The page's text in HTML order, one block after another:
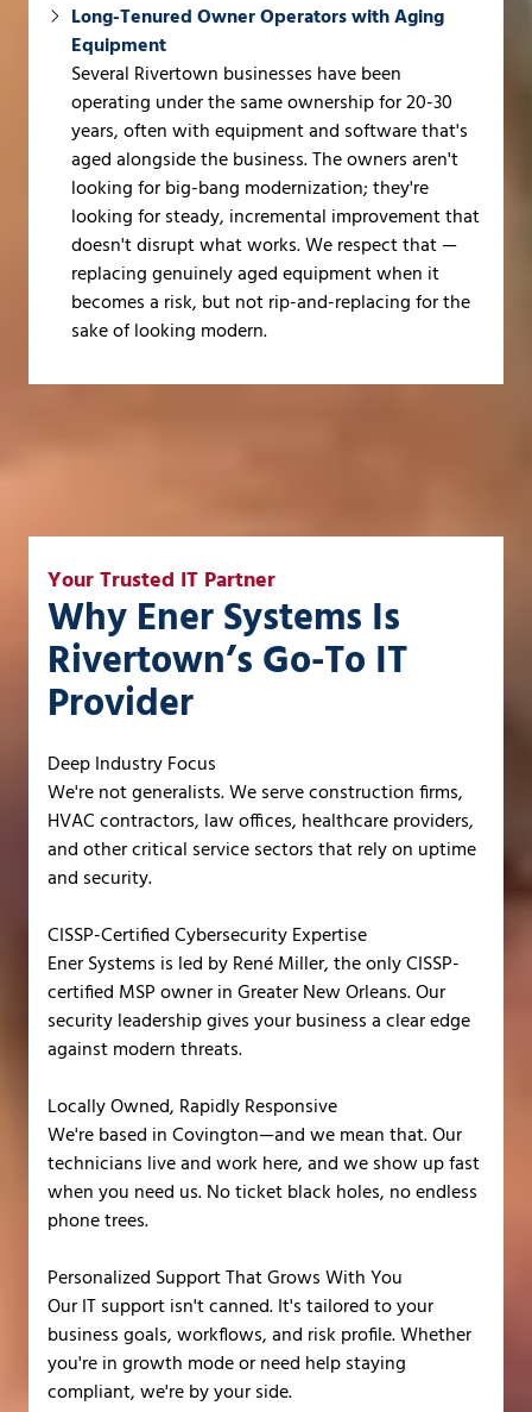
Long-Tenured Owner Operators with Aging
Equipment
Several Rivertown businesses have been
operating under the same ownership for 20-30
years, often with equipment and software that's
aged alongside the business. The owners aren't
looking for big-bang modernization; they're
looking for steady, incremental improvement that
doesn't disrupt what works. We respect that —
replacing genuinely aged equipment when it
becomes a risk, but not rip-and-replacing for the
sake of looking modern.
Your Trusted IT Partner
Why Ener Systems Is
Rivertown’s Go-To IT
Provider
Deep Industry Focus
We're not generalists. We serve construction firms,
HVAC contractors, law offices, healthcare providers,
and other critical service sectors that rely on uptime
and security.
CISSP-Certified Cybersecurity Expertise
Ener Systems is led by René Miller, the only CISSP-
certified MSP owner in Greater New Orleans. Our
security leadership gives your business a clear edge
against modern threats.
Locally Owned, Rapidly Responsive
We're based in Covington—and we mean that. Our
technicians live and work here, and we show up fast
when you need us. No ticket black holes, no endless
phone trees.
Personalized Support That Grows With You
Our IT support isn't canned. It's tailored to your
business goals, workflows, and risk profile. Whether
you're in growth mode or need help staying
compliant, we're by your side.